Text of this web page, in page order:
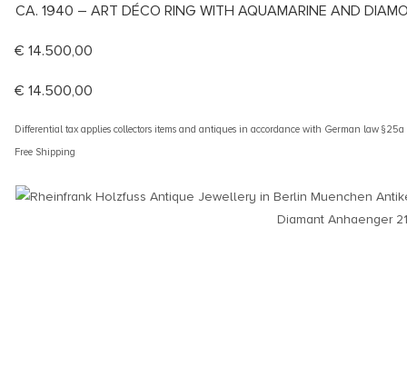
CA. 1940 – ART DÉCO RING WITH AQUAMARINE AND
€ 14.500,00
€ 14.500,00
Differential tax applies collectors items and antiques in accordance with German law §25a
Free Shipping